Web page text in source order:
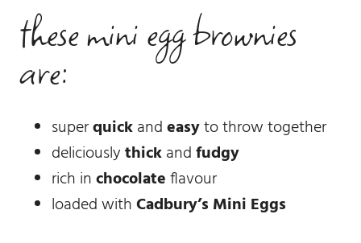
these mini egg brownies
are:
superquickandeasyto throw together
deliciouslythickandfudgy
rich inchocolateflavour
loaded withCadbury’s Mini Eggs